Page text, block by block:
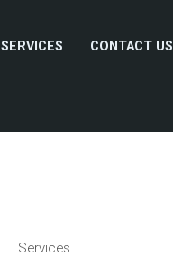
SERVICES CONTACT US
Services